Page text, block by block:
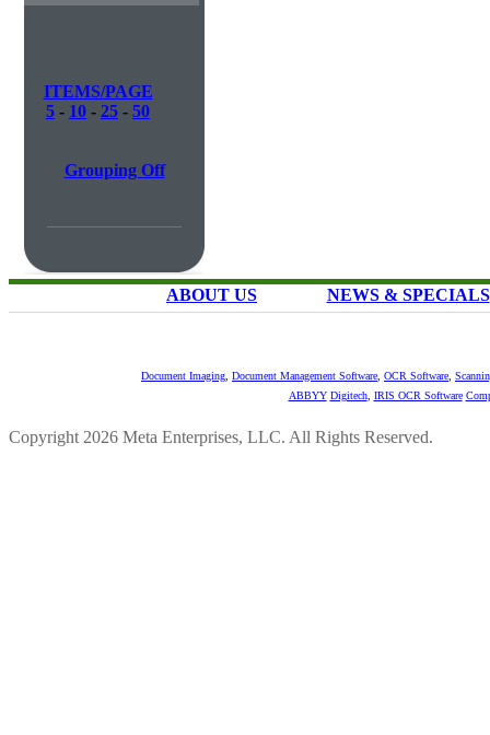
ITEMS/PAGE
5 - 10 - 25 - 50
Grouping Off
ABOUT US NEWS & SPECIALS
Document Imaging Document Management Software OCR Software
ABBYY Digitech, IRIS OCR Software
Copyright 2026 Meta Enterprises, LLC. All Rights Reserved.